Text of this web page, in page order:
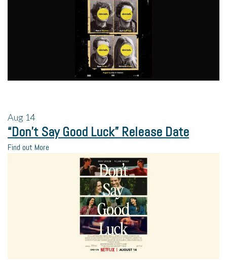
Aug 14
“Don’t Say Good Luck” Release Date
Find out More